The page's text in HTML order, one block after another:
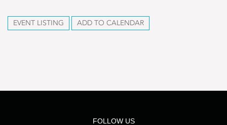
EVENT LISTING ADD TO CALENDAR
FOLLOW US